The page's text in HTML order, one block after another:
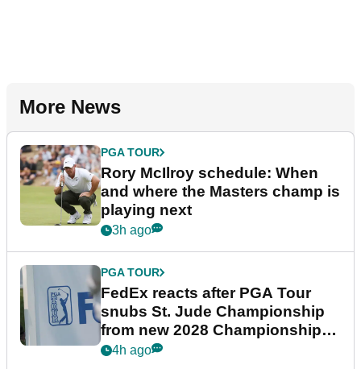
More News
PGA TOUR
Rory McIlroy schedule: When
and where the Masters champ is
playing next
3h ago
PGA TOUR
FedEx reacts after PGA Tour
snubs St. Jude Championship
from new 2028 Championship
Series
4h ago